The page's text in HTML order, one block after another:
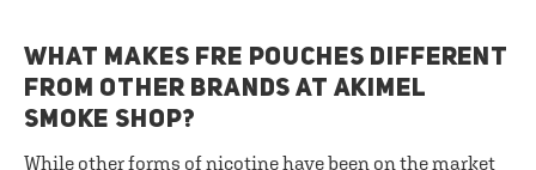
WHAT MAKES FRE POUCHES DIFFERENT
FROM OTHER BRANDS AT AKIMEL
SMOKE SHOP?
While other forms of nicotine have been on the market